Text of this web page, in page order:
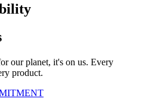
our planet, it's on us. Every
product.